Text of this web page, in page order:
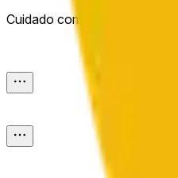
Cuidado com os links externos.